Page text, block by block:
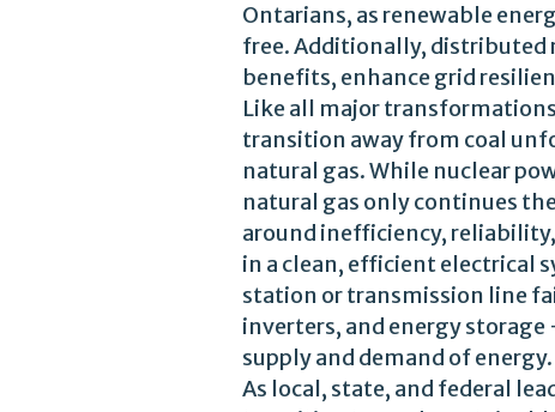
Ontarians, as renewable
free. Additionally, distributed
benefits, enhance grid
Like all major
transition away from coal
natural gas. While nuclear
natural gas only continues
around inefficiency,
in a clean, efficient electrical
station or transmission line
inverters, and energy
supply and demand of energy.
As local, state, and federal